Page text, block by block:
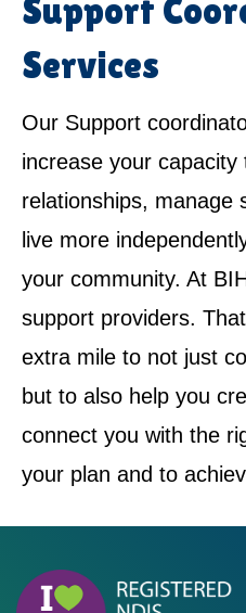
Support
Services
Our Support
increase your capacity
relationships, manage
live more
your community. At
support providers.
extra mile to not just
but to also help you
connect you with the
your plan and to